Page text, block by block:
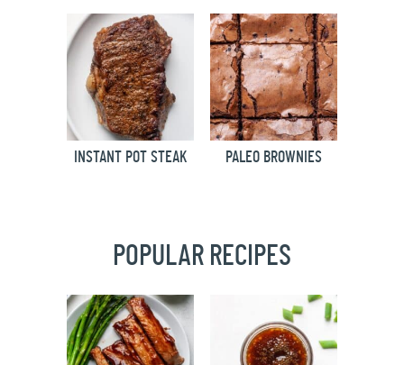
INSTANT POT STEAK PALEO BROWNIES
POPULAR RECIPES